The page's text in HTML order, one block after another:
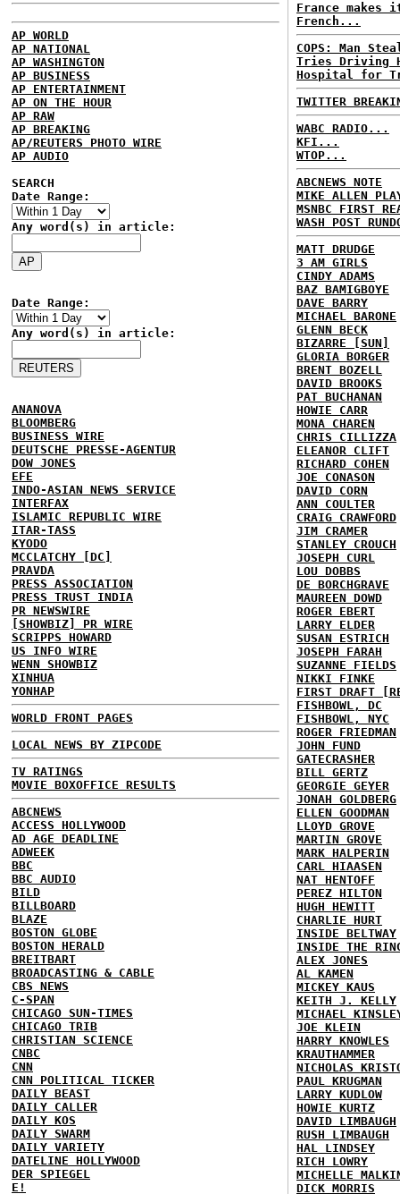
AP WORLD
AP NATIONAL
AP WASHINGTON
AP BUSINESS
AP ENTERTAINMENT
AP ON THE HOUR
AP RAW
AP BREAKING
AP/REUTERS PHOTO WIRE
AP AUDIO
SEARCH
Date Range:
Any word(s) in article:
Date Range:
Any word(s) in article:
ANANOVA
BLOOMBERG
BUSINESS WIRE
DEUTSCHE PRESSE-AGENTUR
DOW JONES
EFE
INDO-ASIAN NEWS SERVICE
INTERFAX
ISLAMIC REPUBLIC WIRE
ITAR-TASS
KYODO
MCCLATCHY [DC]
PRAVDA
PRESS ASSOCIATION
PRESS TRUST INDIA
PR NEWSWIRE
[SHOWBIZ] PR WIRE
SCRIPPS HOWARD
US INFO WIRE
WENN SHOWBIZ
XINHUA
YONHAP
WORLD FRONT PAGES
LOCAL NEWS BY ZIPCODE
TV RATINGS
MOVIE BOXOFFICE RESULTS
ABCNEWS
ACCESS HOLLYWOOD
AD AGE DEADLINE
ADWEEK
BBC
BBC AUDIO
BILD
BILLBOARD
BLAZE
BOSTON GLOBE
BOSTON HERALD
BREITBART
BROADCASTING & CABLE
CBS NEWS
C-SPAN
CHICAGO SUN-TIMES
CHICAGO TRIB
CHRISTIAN SCIENCE
CNBC
CNN
CNN POLITICAL TICKER
DAILY BEAST
DAILY CALLER
DAILY KOS
DAILY SWARM
DAILY VARIETY
DATELINE HOLLYWOOD
DER SPIEGEL
E!
France makes
French...
COPS: Man
Tries Driving
Hospital for
TWITTER
WABC RADIO...
KFI...
WTOP...
ABCNEWS NOTE
MIKE ALLEN
MSNBC FIRST
WASH POST
MATT DRUDGE
3 AM GIRLS
CINDY ADAMS
BAZ BAMIGBOYE
DAVE BARRY
MICHAEL BARONE
GLENN BECK
BIZARRE [SUN]
GLORIA BORGER
BRENT BOZELL
DAVID BROOKS
PAT BUCHANAN
HOWIE CARR
MONA CHAREN
CHRIS CILLIZZA
ELEANOR CLIFT
RICHARD COHEN
JOE CONASON
DAVID CORN
ANN COULTER
CRAIG CRAWFORD
JIM CRAMER
STANLEY CROUCH
JOSEPH CURL
LOU DOBBS
DE BORCHGRAVE
MAUREEN DOWD
ROGER EBERT
LARRY ELDER
SUSAN ESTRICH
JOSEPH FARAH
SUZANNE FIELDS
NIKKI FINKE
FIRST DRAFT
FISHBOWL, DC
FISHBOWL, NYC
ROGER FRIEDMAN
JOHN FUND
GATECRASHER
BILL GERTZ
GEORGIE GEYER
JONAH GOLDBERG
ELLEN GOODMAN
LLOYD GROVE
MARTIN GROVE
MARK HALPERIN
CARL HIAASEN
NAT HENTOFF
PEREZ HILTON
HUGH HEWITT
CHARLIE HURT
INSIDE BELTWAY
INSIDE THE
ALEX JONES
AL KAMEN
MICKEY KAUS
KEITH J. KELLY
MICHAEL
JOE KLEIN
HARRY KNOWLES
KRAUTHAMMER
NICHOLAS
PAUL KRUGMAN
LARRY KUDLOW
HOWIE KURTZ
DAVID LIMBAUGH
RUSH LIMBAUGH
HAL LINDSEY
RICH LOWRY
MICHELLE
DICK MORRIS